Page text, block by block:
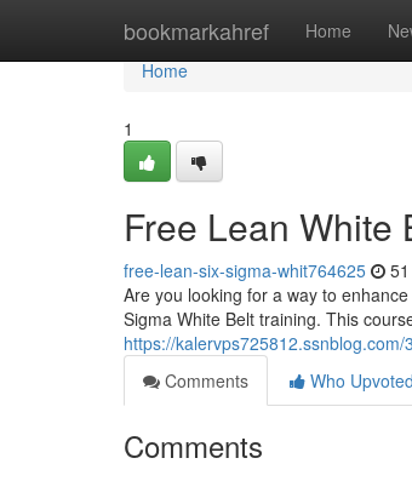
bookmarkahref Home
Home
Home
1
Free Lean White
free-lean-six-sigma-whit764625
Are you looking for a way to
Sigma White Belt training. This
https://
Comments
Who Upvoted
Comments